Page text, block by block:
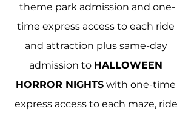
theme park admission and one-
time express access to each ride
and attraction plus same-day
admission to HALLOWEEN
HORROR NIGHTS with one-time
express access to each maze, ride